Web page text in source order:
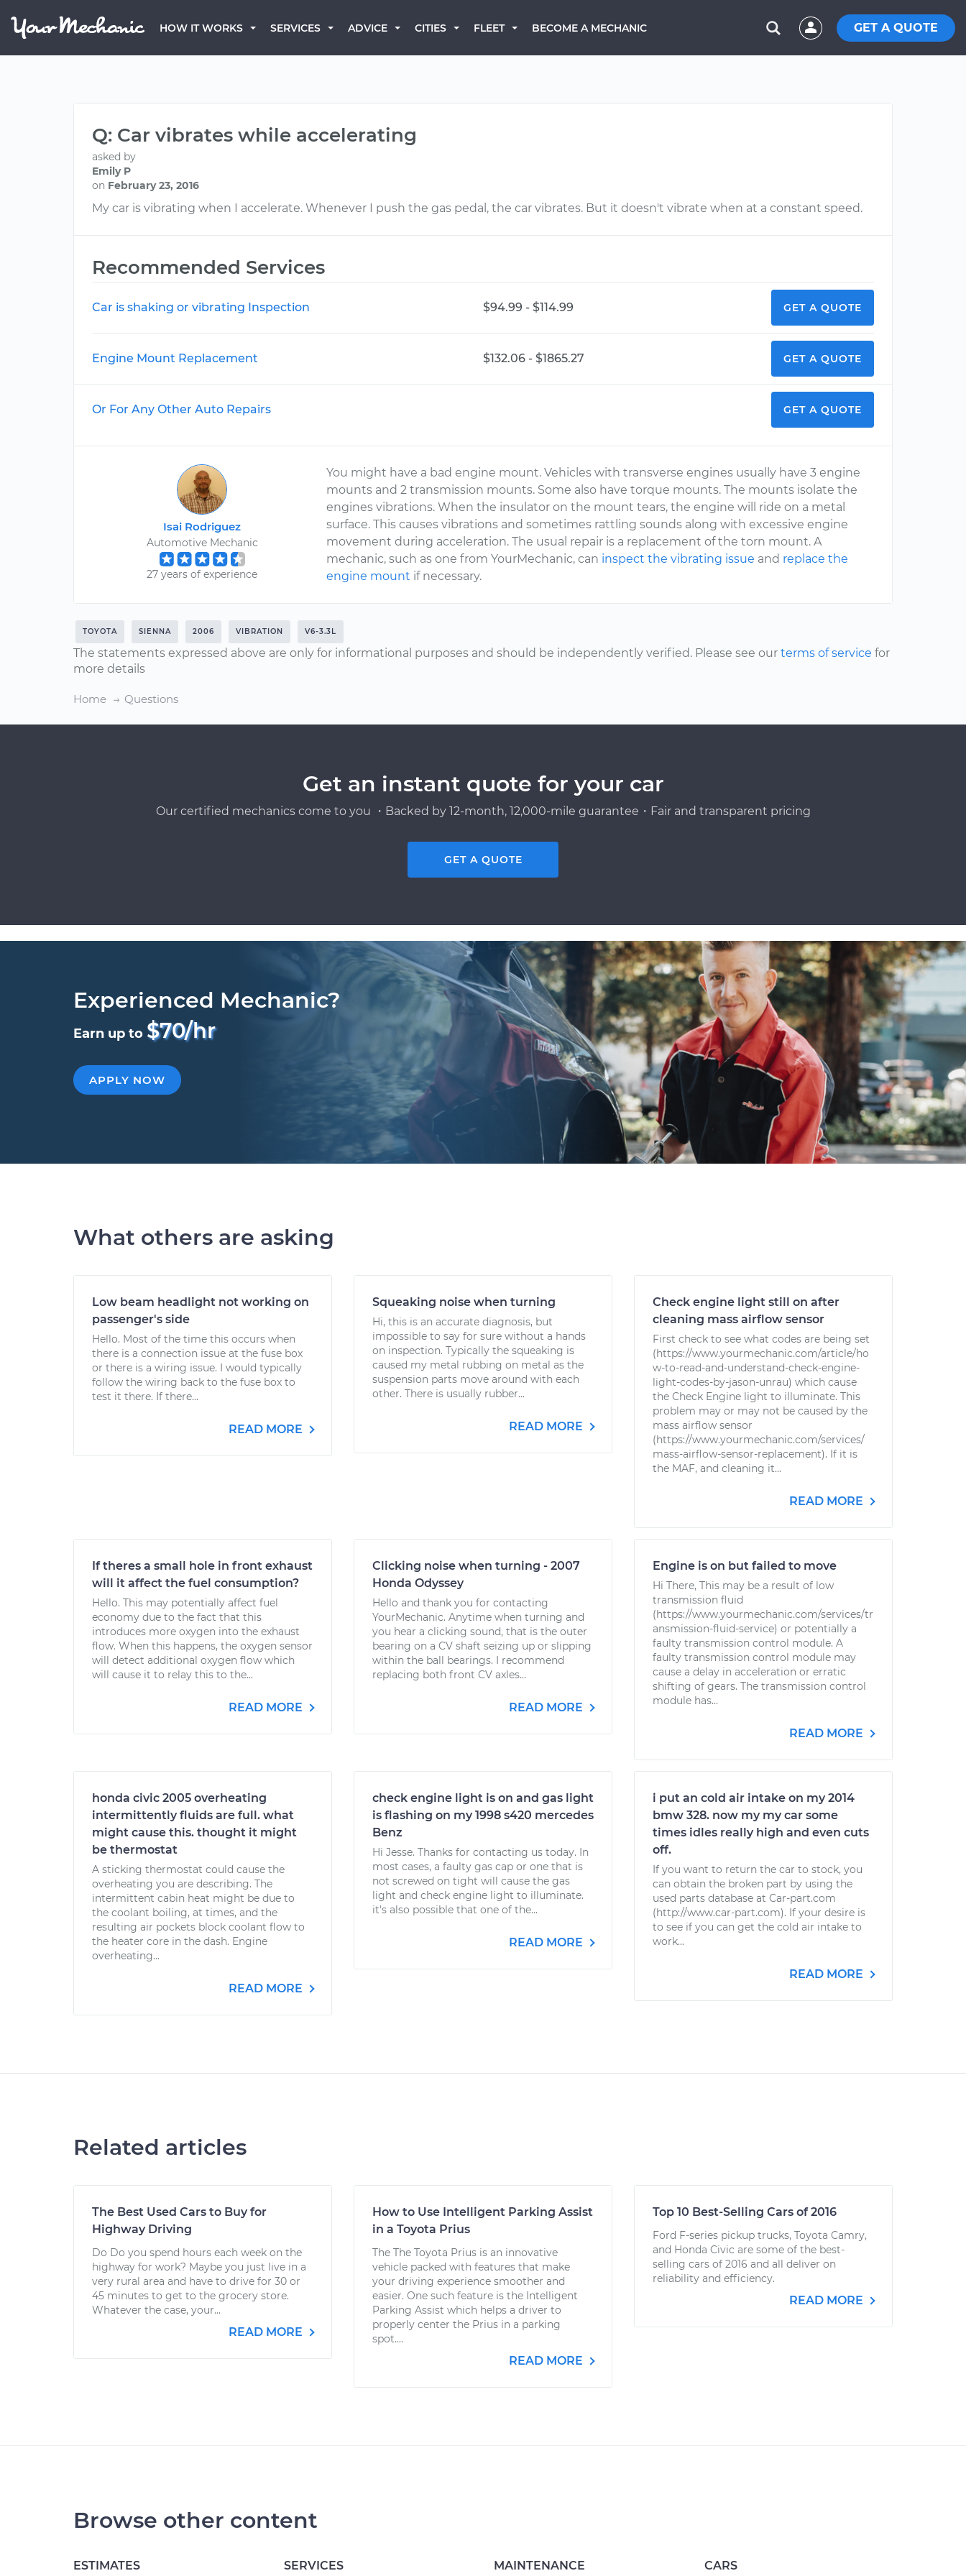
HOW IT WORKS SERVICES ADVICE CITIES FLEET BECOME A MECHANIC GET A QUOTE
Q: Car vibrates while accelerating
asked by
Emily P
on February 23, 2016
My car is vibrating when I accelerate. Whenever I push the gas pedal, the car vibrates. But it doesn't vibrate when at a constant speed.
Recommended Services
Car is shaking or vibrating Inspection $94.99 - $114.99 GET A QUOTE
Engine Mount Replacement $132.06 - $1865.27 GET A QUOTE
Or For Any Other Auto Repairs GET A QUOTE
Isai Rodriguez
Automotive Mechanic
27 years of experience
You might have a bad engine mount. Vehicles with transverse engines usually have 3 engine
mounts and 2 transmission mounts. Some also have torque mounts. The mounts isolate the
engines vibrations. When the insulator on the mount tears, the engine will ride on a metal
surface. This causes vibrations and sometimes rattling sounds along with excessive engine
movement during acceleration. The usual repair is a replacement of the torn mount. A
mechanic, such as one from YourMechanic, can inspect the vibrating issue and replace the
engine mount if necessary.
TOYOTA SIENNA 2006 VIBRATION V6-3.3L
The statements expressed above are only for informational purposes and should be independently verified. Please see our terms of service for
more details
Home Questions
Get an instant quote for your car
Our certified mechanics come to you ・Backed by 12-month, 12,000-mile guarantee・Fair and transparent pricing
GET A QUOTE
Experienced Mechanic?
Earn up to $70/hr
APPLY NOW
What others are asking
Low beam headlight not working on
passenger's side
Hello. Most of the time this occurs when
there is a connection issue at the fuse box
or there is a wiring issue. I would typically
follow the wiring back to the fuse box to
test it there. If there...
READ MORE
Squeaking noise when turning
Hi, this is an accurate diagnosis, but
impossible to say for sure without a hands
on inspection. Typically the squeaking is
caused my metal rubbing on metal as the
suspension parts move around with each
other. There is usually rubber...
READ MORE
Check engine light still on after
cleaning mass airflow sensor
First check to see what codes are being set
(https://www.yourmechanic.com/article/ho
w-to-read-and-understand-check-engine-
light-codes-by-jason-unrau) which cause
the Check Engine light to illuminate. This
problem may or may not be caused by the
mass airflow sensor
(https://www.yourmechanic.com/services/
mass-airflow-sensor-replacement). If it is
the MAF, and cleaning it...
READ MORE
If theres a small hole in front exhaust
will it affect the fuel consumption?
Hello. This may potentially affect fuel
economy due to the fact that this
introduces more oxygen into the exhaust
flow. When this happens, the oxygen sensor
will detect additional oxygen flow which
will cause it to relay this to the...
READ MORE
Clicking noise when turning - 2007
Honda Odyssey
Hello and thank you for contacting
YourMechanic. Anytime when turning and
you hear a clicking sound, that is the outer
bearing on a CV shaft seizing up or slipping
within the ball bearings. I recommend
replacing both front CV axles...
READ MORE
Engine is on but failed to move
Hi There, This may be a result of low
transmission fluid
(https://www.yourmechanic.com/services/tr
ansmission-fluid-service) or potentially a
faulty transmission control module. A
faulty transmission control module may
cause a delay in acceleration or erratic
shifting of gears. The transmission control
module has...
READ MORE
honda civic 2005 overheating
intermittently fluids are full. what
might cause this. thought it might
be thermostat
A sticking thermostat could cause the
overheating you are describing. The
intermittent cabin heat might be due to
the coolant boiling, at times, and the
resulting air pockets block coolant flow to
the heater core in the dash. Engine
overheating...
READ MORE
check engine light is on and gas light
is flashing on my 1998 s420 mercedes
Benz
Hi Jesse. Thanks for contacting us today. In
most cases, a faulty gas cap or one that is
not screwed on tight will cause the gas
light and check engine light to illuminate.
it's also possible that one of the...
READ MORE
i put an cold air intake on my 2014
bmw 328. now my my car some
times idles really high and even cuts
off.
If you want to return the car to stock, you
can obtain the broken part by using the
used parts database at Car-part.com
(http://www.car-part.com). If your desire is
to see if you can get the cold air intake to
work...
READ MORE
Related articles
The Best Used Cars to Buy for
Highway Driving
Do Do you spend hours each week on the
highway for work? Maybe you just live in a
very rural area and have to drive for 30 or
45 minutes to get to the grocery store.
Whatever the case, your...
READ MORE
How to Use Intelligent Parking Assist
in a Toyota Prius
The The Toyota Prius is an innovative
vehicle packed with features that make
your driving experience smoother and
easier. One such feature is the Intelligent
Parking Assist which helps a driver to
properly center the Prius in a parking
spot....
READ MORE
Top 10 Best-Selling Cars of 2016
Ford F-series pickup trucks, Toyota Camry,
and Honda Civic are some of the best-
selling cars of 2016 and all deliver on
reliability and efficiency.
READ MORE
Browse other content
ESTIMATES SERVICES MAINTENANCE CARS